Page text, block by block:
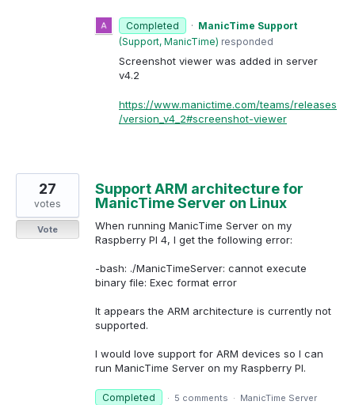
Completed · ManicTime Support
(Support, ManicTime) responded
Screenshot viewer was added in server
v4.2
https://www.manictime.com/teams/releases
/version_v4_2#screenshot-viewer
Support ARM architecture for
ManicTime Server on Linux
When running ManicTime Server on my
Raspberry PI 4, I get the following error:
-bash: ./ManicTimeServer: cannot execute
binary file: Exec format error
It appears the ARM architecture is currently not
supported.
I would love support for ARM devices so I can
run ManicTime Server on my Raspberry PI.
27
votes
Vote
Completed · 5 comments · ManicTime Server